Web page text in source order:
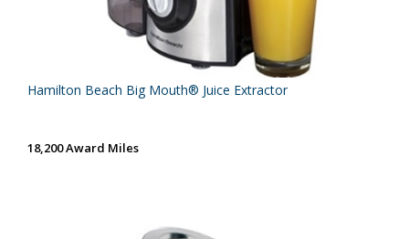
Hamilton Beach Big Mouth® Juice Extractor
18,200 Award Miles